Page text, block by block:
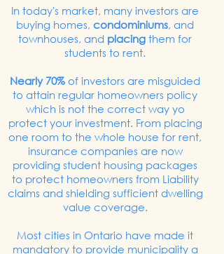
In today's market, many investors are
buying homes, condominiums, and
townhouses, and placing them for
students to rent.
Nearly 70% of investors are misguided
to attain regular homeowners policy
which is not the correct way yo
protect your investment. From placing
one room to the whole house for rent,
insurance companies are now
providing student housing packages
to protect homeowners from Liability
claims and shielding sufficient dwelling
value coverage.
Most cities in Ontario have made it
mandatory to provide municipality a